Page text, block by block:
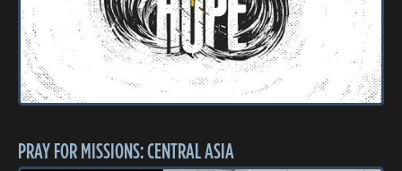
PRAY FOR MISSIONS: CENTRAL ASIA